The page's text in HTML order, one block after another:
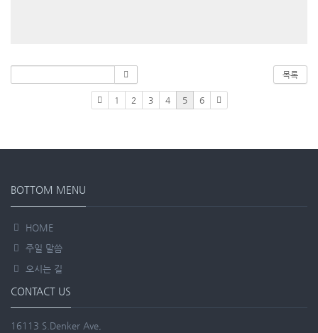
목록
1 2 3 4 5 6
BOTTOM MENU
HOME
주일 말씀
오시는 길
CONTACT US
16113 S.Denker Ave,